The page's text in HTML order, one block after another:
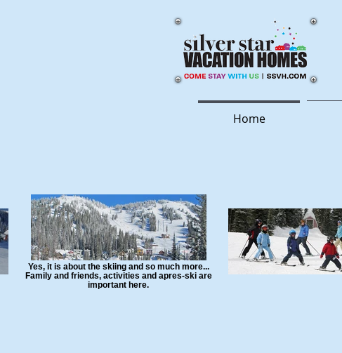
Home
Yes, it is about the skiing and so much more...
Family and friends, activities and apres-ski are
important here.